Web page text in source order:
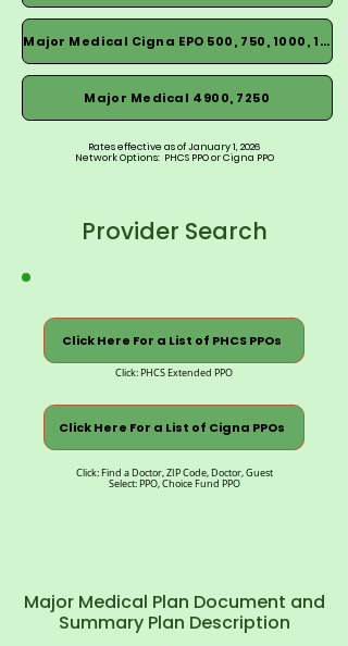
Major Medical Cigna EPO 500, 750, 1000, 1500
Major Medical 4900, 7250
Rates effective as of January 1, 2026
Network Options: PHCS PPO or Cigna PPO
Provider Search
Click Here For a List of PHCS PPOs
Click: PHCS Extended PPO
Click Here For a List of Cigna PPOs
Click: Find a Doctor, ZIP Code, Doctor, Guest
Select: PPO, Choice Fund PPO
Major Medical Plan Document and
Summary Plan Description